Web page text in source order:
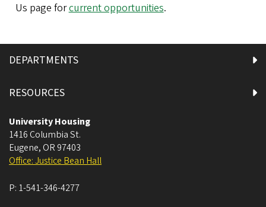
Us page forcurrent opportunities.
DEPARTMENTS
RESOURCES
University Housing
1416 Columbia St.
Eugene, OR 97403
Office: Justice Bean Hall
P: 1-541-346-4277